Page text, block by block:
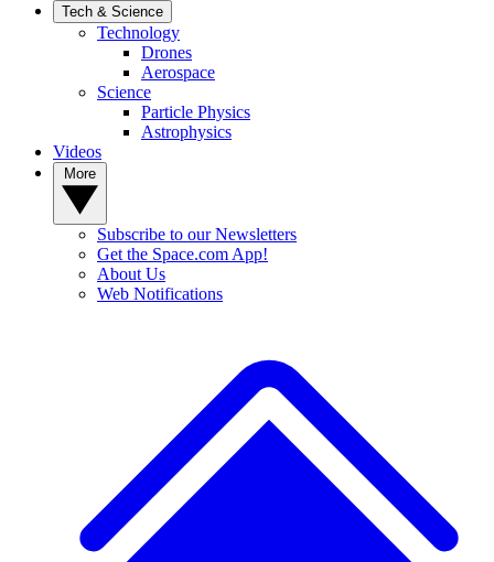
Tech & Science
Technology
Drones
Aerospace
Science
Particle Physics
Astrophysics
Videos
Subscribe to our Newsletters
Get the Space.com App!
About Us
Web Notifications